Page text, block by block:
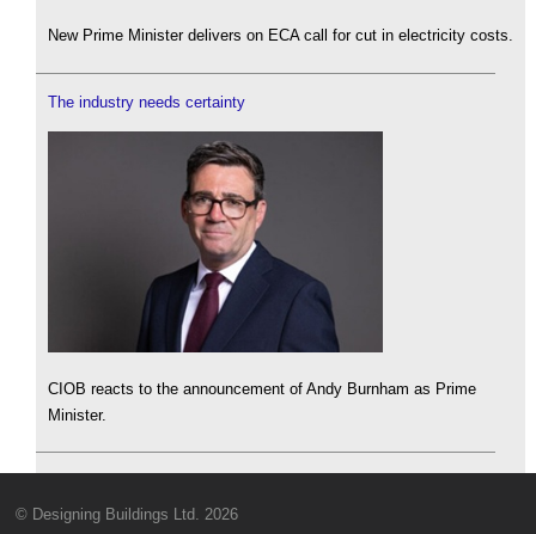
New Prime Minister delivers on ECA call for cut in electricity costs.
The industry needs certainty
CIOB reacts to the announcement of Andy Burnham as Prime
Minister.
© Designing Buildings Ltd. 2026